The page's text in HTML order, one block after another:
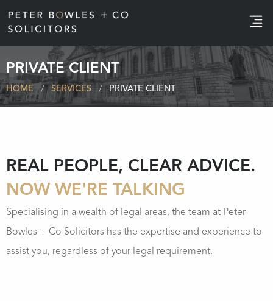
e
PRIVATE CLIENT
HOME SERVICES PRIVATE CLIENT
REAL PEOPLE, CLEAR ADVICE.
NOW WE'RE TALKING
Specialising in a wealth of legal areas, the team at Peter
Bowles + Co Solicitors has the expertise and experience to
assist you, regardless of your legal requirement.